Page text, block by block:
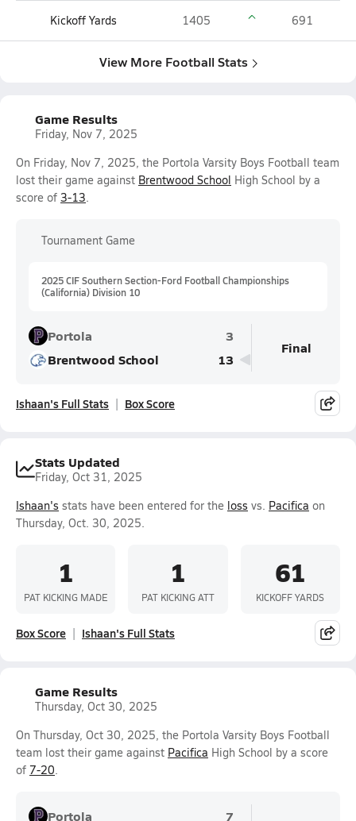
Kickoff Yards 1405 691
View More Football Stats
Game Results
Friday, Nov 7, 2025
On Friday, Nov 7, 2025, the Portola Varsity Boys Football team
lost their game against Brentwood School High School by a
score of 3-13.
Tournament Game
2025 CIF Southern Section-Ford Football Championships
(California) Division 10
Portola
3
Brentwood School
13
Final
Ishaan's Full Stats Box Score
Stats Updated
Friday, Oct 31, 2025
Ishaan's stats have been entered for the loss vs. Pacifica on
Thursday, Oct. 30, 2025.
1
PAT KICKING MADE
1
PAT KICKING ATT
61
KICKOFF YARDS
Box Score Ishaan's Full Stats
Game Results
Thursday, Oct 30, 2025
On Thursday, Oct 30, 2025, the Portola Varsity Boys Football
team lost their game against Pacifica High School by a score
of 7-20.
Portola 7